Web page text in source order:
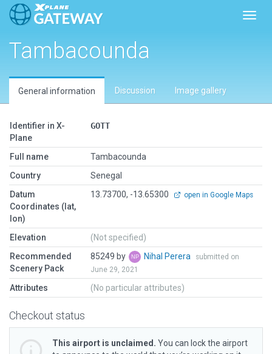
Tambacounda
General information Discussion Image gallery
Identifier in X-
Plane
GOTT
Full name
Tambacounda
Country
Senegal
Datum
Coordinates (lat,
lon)
13.73700, -13.65300 open in Google Maps
Elevation
(Not specified)
Recommended
Scenery Pack
85249 by Nihal Perera
submitted on
June 29, 2021
Attributes (No particular attributes)
Checkout status
This airport is unclaimed. You can lock the airport